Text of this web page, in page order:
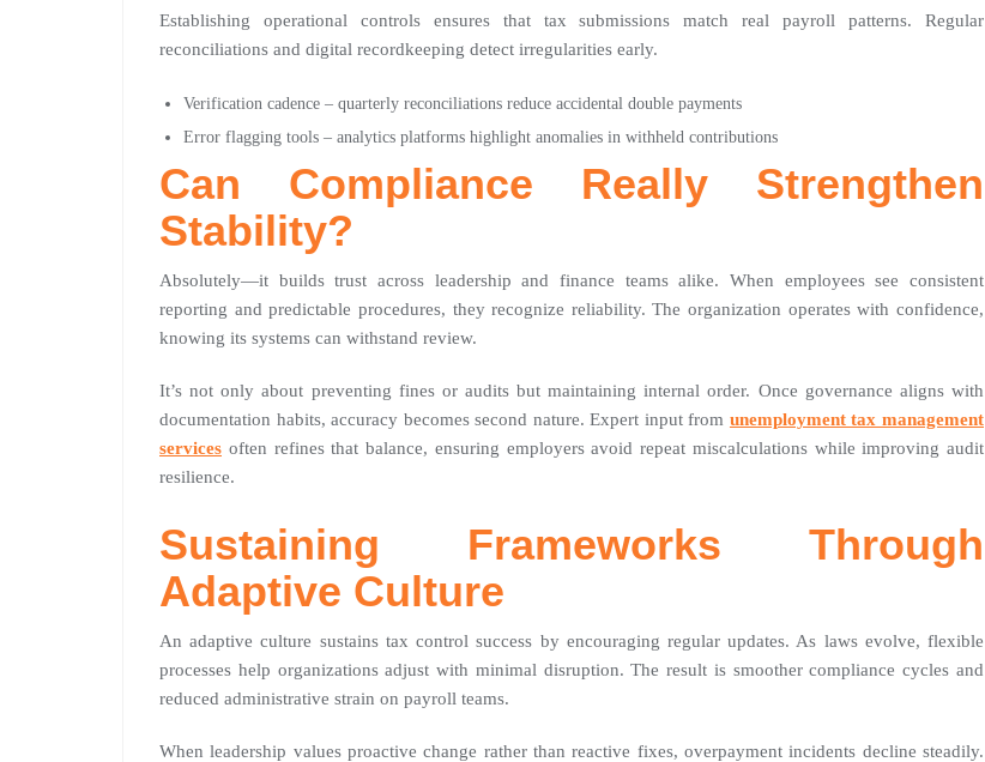
Establishing operational controls ensures that tax submissions match real payroll patterns. Regular
reconciliations and digital recordkeeping detect irregularities early.
Verification cadence – quarterly reconciliations reduce accidental double payments
Error flagging tools – analytics platforms highlight anomalies in withheld contributions
Can Compliance Really Strengthen
Stability?
Absolutely—it builds trust across leadership and finance teams alike. When employees see consistent
reporting and predictable procedures, they recognize reliability. The organization operates with confidence,
knowing its systems can withstand review.
It’s not only about preventing fines or audits but maintaining internal order. Once governance aligns with
documentation habits, accuracy becomes second nature. Expert input from unemployment tax management
services often refines that balance, ensuring employers avoid repeat miscalculations while improving audit
resilience.
Sustaining Frameworks Through
Adaptive Culture
An adaptive culture sustains tax control success by encouraging regular updates. As laws evolve, flexible
processes help organizations adjust with minimal disruption. The result is smoother compliance cycles and
reduced administrative strain on payroll teams.
When leadership values proactive change rather than reactive fixes, overpayment incidents decline steadily.